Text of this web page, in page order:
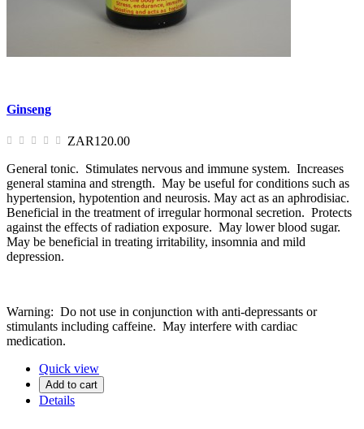
Ginseng
ZAR120.00
General tonic. Stimulates nervous and immune system. Increases
general stamina and strength. May be useful for conditions such as
hypertension, hypotention and neurosis. May act as an aphrodisiac.
Beneficial in the treatment of irregular hormonal secretion. Protects
against the effects of radiation exposure. May lower blood sugar.
May be beneficial in treating irritability, insomnia and mild
depression.
Warning: Do not use in conjunction with anti-depressants or
stimulants including caffeine. May interfere with cardiac
medication.
Quick view
Add to cart
Details